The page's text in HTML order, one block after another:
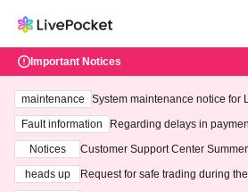
Important Notices
maintenance
System maintenance notice for
ting at 3:00 AM on Wednesday
Fault information
Regarding delays in
Notices
Customer Support Center
heads up
Request for safe trading during